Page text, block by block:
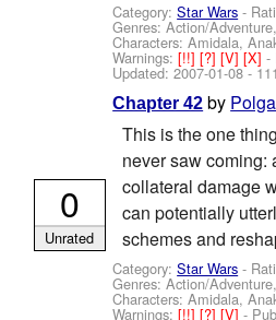
Category:Star Wars -
Genres: Action/
Characters: Amidala,
Warnings:[!!][?][V][X]-
Updated:2007-01-08-
Chapter 42 by
This is the one
never saw coming:
collateral damage
can potentially
schemes and
Category:Star Wars -
Genres: Action/
Characters: Amidala,
Warnings:[!!][?][V]-
0
Unrated